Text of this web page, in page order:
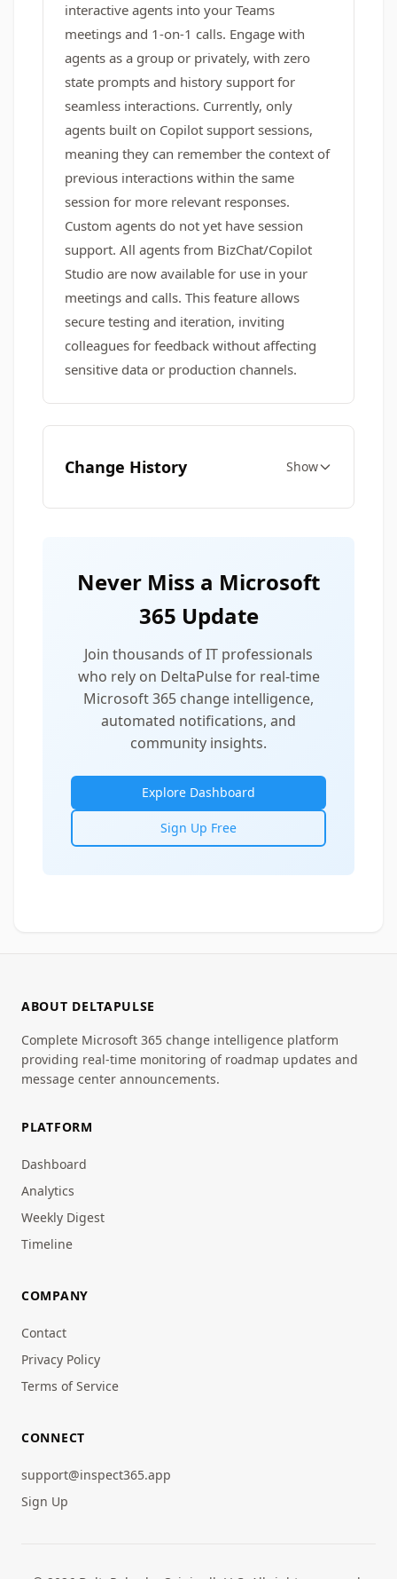
interactive agents into your Teams
meetings and 1-on-1 calls. Engage with
agents as a group or privately, with zero
state prompts and history support for
seamless interactions. Currently, only
agents built on Copilot support sessions,
meaning they can remember the context of
previous interactions within the same
session for more relevant responses.
Custom agents do not yet have session
support. All agents from BizChat/Copilot
Studio are now available for use in your
meetings and calls. This feature allows
secure testing and iteration, inviting
colleagues for feedback without affecting
sensitive data or production channels.
Change History Show
Never Miss a Microsoft
365 Update
Join thousands of IT professionals
who rely on DeltaPulse for real-time
Microsoft 365 change intelligence,
automated notifications, and
community insights.
Explore Dashboard
Sign Up Free
ABOUT DELTAPULSE
Complete Microsoft 365 change intelligence platform
providing real-time monitoring of roadmap updates and
message center announcements.
PLATFORM
Dashboard
Analytics
Weekly Digest
Timeline
COMPANY
Contact
Privacy Policy
Terms of Service
CONNECT
support@inspect365.app
Sign Up